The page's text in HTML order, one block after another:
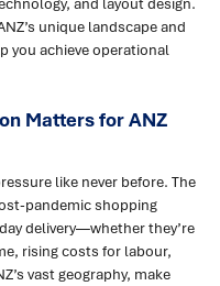
unique landscape and
you achieve operational
Matters for ANZ
like never before. The
pandemic shopping
delivery—whether they’re
rising costs for labour,
vast geography, make